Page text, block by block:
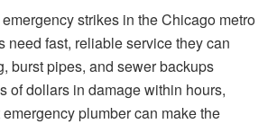
strikes in the Chicago metro
need fast, reliable service they can
burst pipes, and sewer backups
of dollars in damage within hours,
plumber can make the